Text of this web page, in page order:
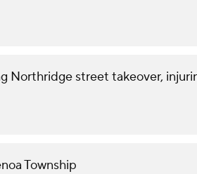
Northridge street takeover,
Township